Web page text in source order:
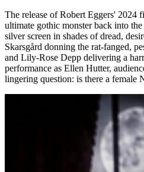
The release of Robert Eggers' 2024
ultimate gothic monster back into
silver screen in shades of dread,
Skarsgård donning the rat-fanged,
and Lily-Rose Depp delivering a
performance as Ellen Hutter,
lingering question: is there a female